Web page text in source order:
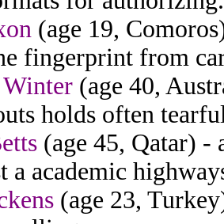
(age 19,
fingerprint from
(age 40,
holds often
(age 45, Qatar) -
a academic
(age 23,